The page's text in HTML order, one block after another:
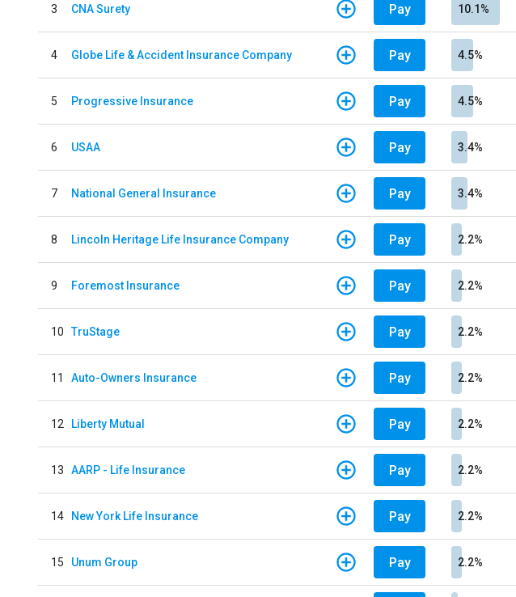
3 CNA Surety Pay 10.1%
4 Globe Life & Accident Insurance Company Pay 4.5%
5 Progressive Insurance Pay 4.5%
6 USAA Pay 3.4%
7 National General Insurance Pay 3.4%
8 Lincoln Heritage Life Insurance Company Pay 2.2%
9 Foremost Insurance Pay 2.2%
10 TruStage Pay 2.2%
11 Auto-Owners Insurance Pay 2.2%
12 Liberty Mutual Pay 2.2%
13 AARP - Life Insurance Pay 2.2%
14 New York Life Insurance Pay 2.2%
15 Unum Group Pay 2.2%